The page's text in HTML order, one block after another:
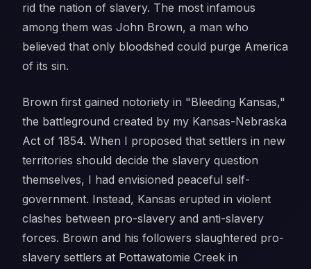
rid the nation of slavery. The most infamous
among them was John Brown, a man who
believed that only bloodshed could purge America
of its sin.
Brown first gained notoriety in "Bleeding Kansas,"
the battleground created by my Kansas-Nebraska
Act of 1854. When I proposed that settlers in new
territories should decide the slavery question
themselves, I had envisioned peaceful self-
government. Instead, Kansas erupted in violent
clashes between pro-slavery and anti-slavery
forces. Brown and his followers slaughtered pro-
slavery settlers at Pottawatomie Creek in